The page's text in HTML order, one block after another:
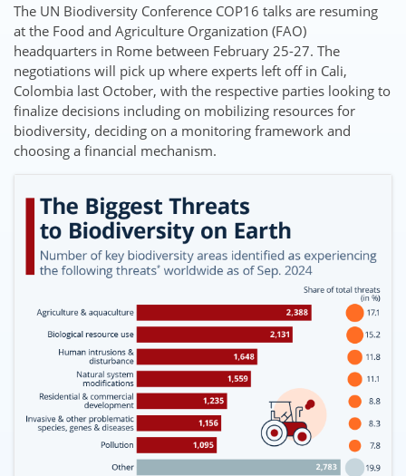
The UN Biodiversity Conference COP16 talks are resuming
at the Food and Agriculture Organization (FAO)
headquarters in Rome between February 25-27. The
negotiations will pick up where experts left off in Cali,
Colombia last October, with the respective parties looking to
finalize decisions including on mobilizing resources for
biodiversity, deciding on a monitoring framework and
choosing a financial mechanism.